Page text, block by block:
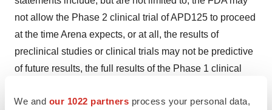
We and our 1022 partners process your personal data,
not allow the Phase 2 clinical trial of APD125 to proceed
at the time Arena expects, or at all, the results of
preclinical studies or clinical trials may not be predictive
of future results, the full results of the Phase 1 clinical
partner APD356, APD125 or other of its compounds or